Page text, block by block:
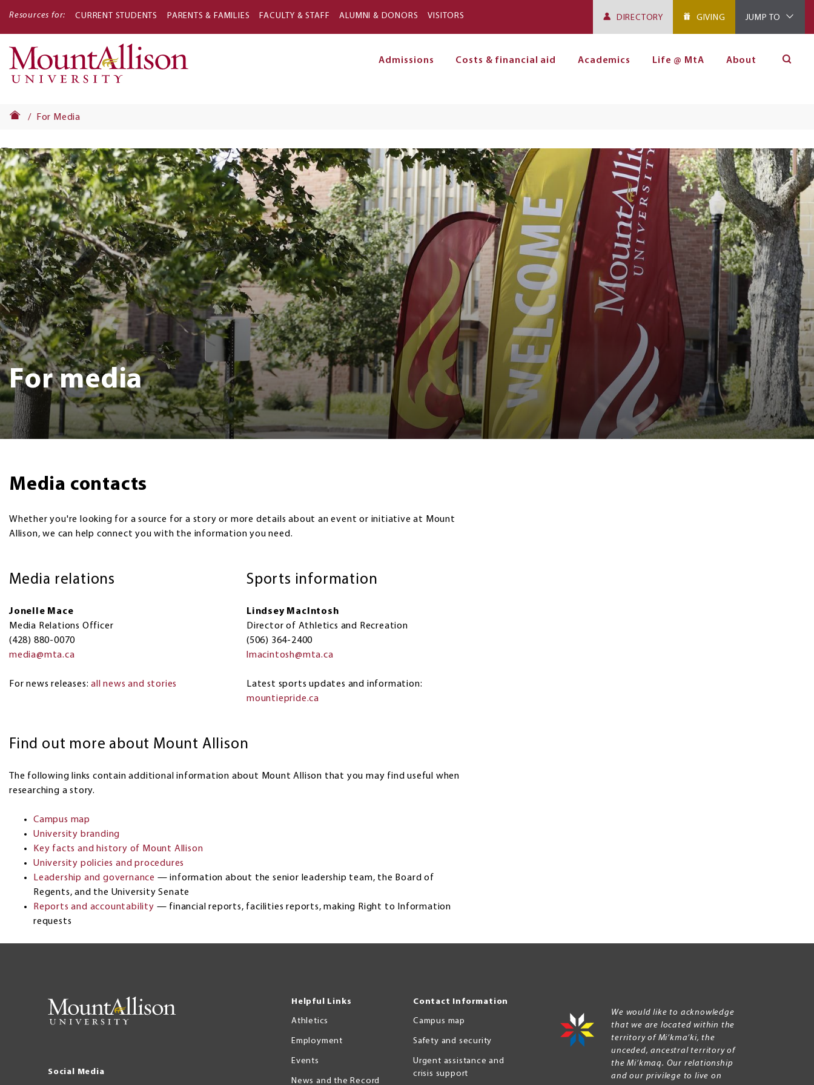
Resources for: CURRENT STUDENTS PARENTS & FAMILIES FACULTY & STAFF ALUMNI & DONORS VISITORS DIRECTORY GIVING JUMP TO
Admissions Costs & financial aid Academics Life @ MtA About
For Media
Banner
For media
Media contacts
Whether you're looking for a source for a story or more details about an event or initiative at Mount
Allison, we can help connect you with the information you need.
Media relations
Jonelle Mace
Media Relations Officer
(428) 880-0070
media@mta.ca
For news releases:all news and stories
Sports information
Lindsey MacIntosh
Director of Athletics and Recreation
(506) 364-2400
lmacintosh@mta.ca
​​Latest sports updates and information:
mountiepride.ca
Find out more about Mount Allison
The following links contain additional information about Mount Allison that you may find useful when
researching a story.
Campus map
University branding
Key facts and history of Mount Allison
University policies and procedures
Leadership and governance — information about the senior leadership team, the Board of
Regents, and the University Senate
Reports and accountability — financial reports, facilities reports, making Right to Information
requests
Social Media
Helpful Links
Athletics
Employment
Events
News and the Record
Contact Information
Campus map
Safety and security
Urgent assistance and
crisis support
We would like to acknowledge
that we are located within the
territory of Mi’kma’ki, the
unceded, ancestral territory of
the Mi’kmaq. Our relationship
and our privilege to live on